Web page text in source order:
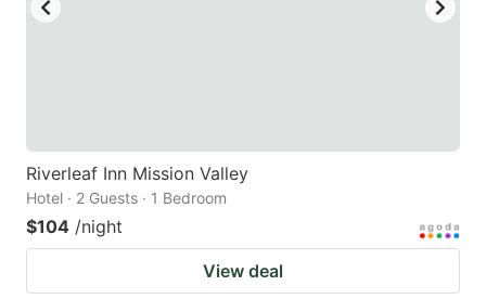
Riverleaf Inn Mission Valley
Hotel · 2 Guests · 1 Bedroom
$104 /night
View deal